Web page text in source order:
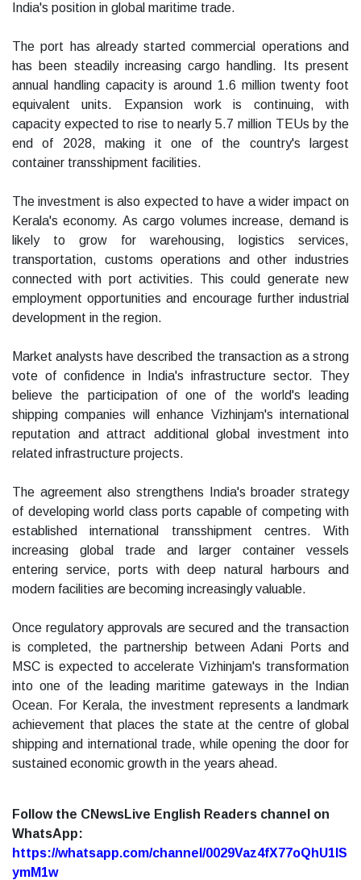
India's position in global maritime trade.
The port has already started commercial operations and
has been steadily increasing cargo handling. Its present
annual handling capacity is around 1.6 million twenty foot
equivalent units. Expansion work is continuing, with
capacity expected to rise to nearly 5.7 million TEUs by the
end of 2028, making it one of the country's largest
container transshipment facilities.
The investment is also expected to have a wider impact on
Kerala's economy. As cargo volumes increase, demand is
likely to grow for warehousing, logistics services,
transportation, customs operations and other industries
connected with port activities. This could generate new
employment opportunities and encourage further industrial
development in the region.
Market analysts have described the transaction as a strong
vote of confidence in India's infrastructure sector. They
believe the participation of one of the world's leading
shipping companies will enhance Vizhinjam's international
reputation and attract additional global investment into
related infrastructure projects.
The agreement also strengthens India's broader strategy
of developing world class ports capable of competing with
established international transshipment centres. With
increasing global trade and larger container vessels
entering service, ports with deep natural harbours and
modern facilities are becoming increasingly valuable.
Once regulatory approvals are secured and the transaction
is completed, the partnership between Adani Ports and
MSC is expected to accelerate Vizhinjam's transformation
into one of the leading maritime gateways in the Indian
Ocean. For Kerala, the investment represents a landmark
achievement that places the state at the centre of global
shipping and international trade, while opening the door for
sustained economic growth in the years ahead.
Follow the CNewsLive English Readers channel on
WhatsApp:
https://whatsapp.com/channel/0029Vaz4fX77oQhU1lS
ymM1w